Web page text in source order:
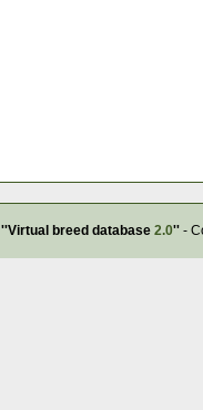
''Virtual breed database 2.0''-